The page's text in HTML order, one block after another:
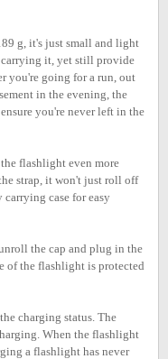
g, it's just small and light
it, yet still provide
you're going for a run, out
in the evening, the
you're never left in the
flashlight even more
strap, it won't just roll off
case for easy
the cap and plug in the
of the flashlight is protected
charging status. The
When the flashlight
a flashlight has never